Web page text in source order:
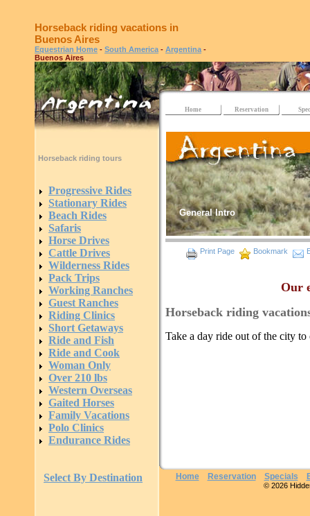
Horseback riding vacations in
Buenos Aires
Equestrian Home - South America - Argentina -
Buenos Aires
Horseback riding tours
Progressive Rides
Stationary Rides
Beach Rides
Safaris
Horse Drives
Cattle Drives
Wilderness Rides
Pack Trips
Working Ranches
Guest Ranches
Riding Clinics
Short Getaways
Ride and Fish
Ride and Cook
Woman Only
Over 210 lbs
Western Overseas
Gaited Horses
Family Vacations
Polo Clinics
Endurance Rides
Select By Destination
Home Reservation
General Intro
Print Page Bookmark
Our
Horseback riding
Take a day ride out of the city
Home Reservation Specials
© 2026